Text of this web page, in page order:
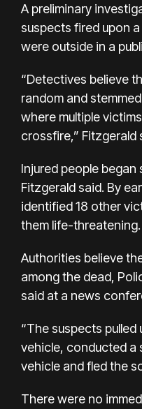
A preliminary
suspects fired upon
were outside in a
“Detectives believe
random and
where multiple
crossfire,” Fitzgerald
Injured people
Fitzgerald said. By
identified 18 other
them life-threatening.
Authorities believe
among the dead,
said at a news
“The suspects
vehicle, conducted a
vehicle and fled the
There were no